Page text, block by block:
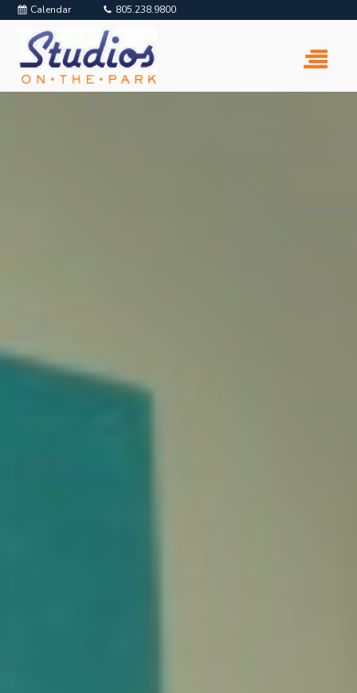
Calendar 805.238.9800